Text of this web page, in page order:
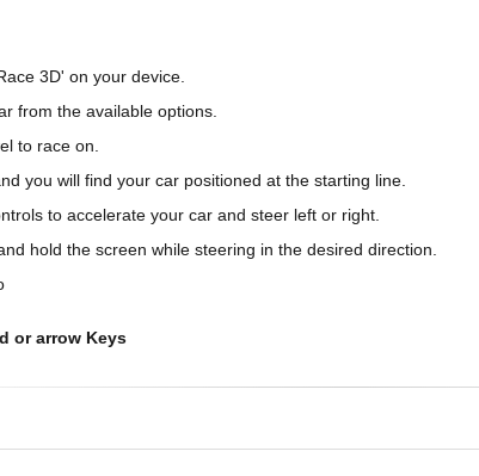
3D' on your device.
from the available options.
to race on.
you will find your car positioned at the starting line.
to accelerate your car and steer left or right.
hold the screen while steering in the desired direction.
or arrow Keys